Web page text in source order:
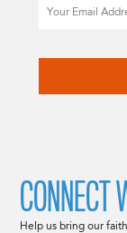
CONNECT
Help us bring our